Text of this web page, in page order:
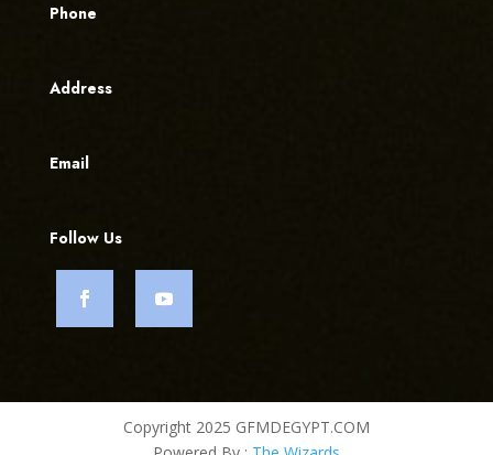
Phone
Address
Email
Follow Us
Copyright 2025 GFMDEGYPT.COM